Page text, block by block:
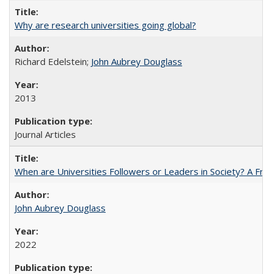
Why are research universities going global?
Richard Edelstein; John Aubrey Douglass
2013
Journal Articles
When are Universities Followers or Leaders in Society? A
John Aubrey Douglass
2022